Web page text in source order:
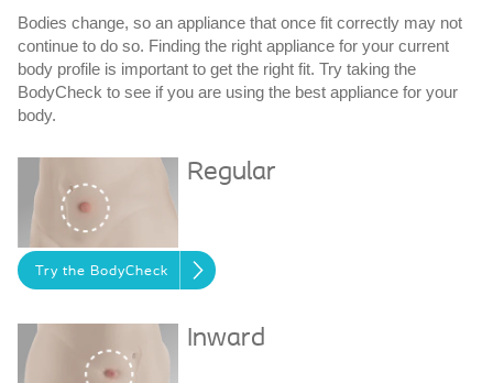
Bodies change, so an appliance that once fit correctly may not
continue to do so. Finding the right appliance for your current
body profile is important to get the right fit. Try taking the
BodyCheck to see if you are using the best appliance for your
body.
Regular
Try the BodyCheck
Inward